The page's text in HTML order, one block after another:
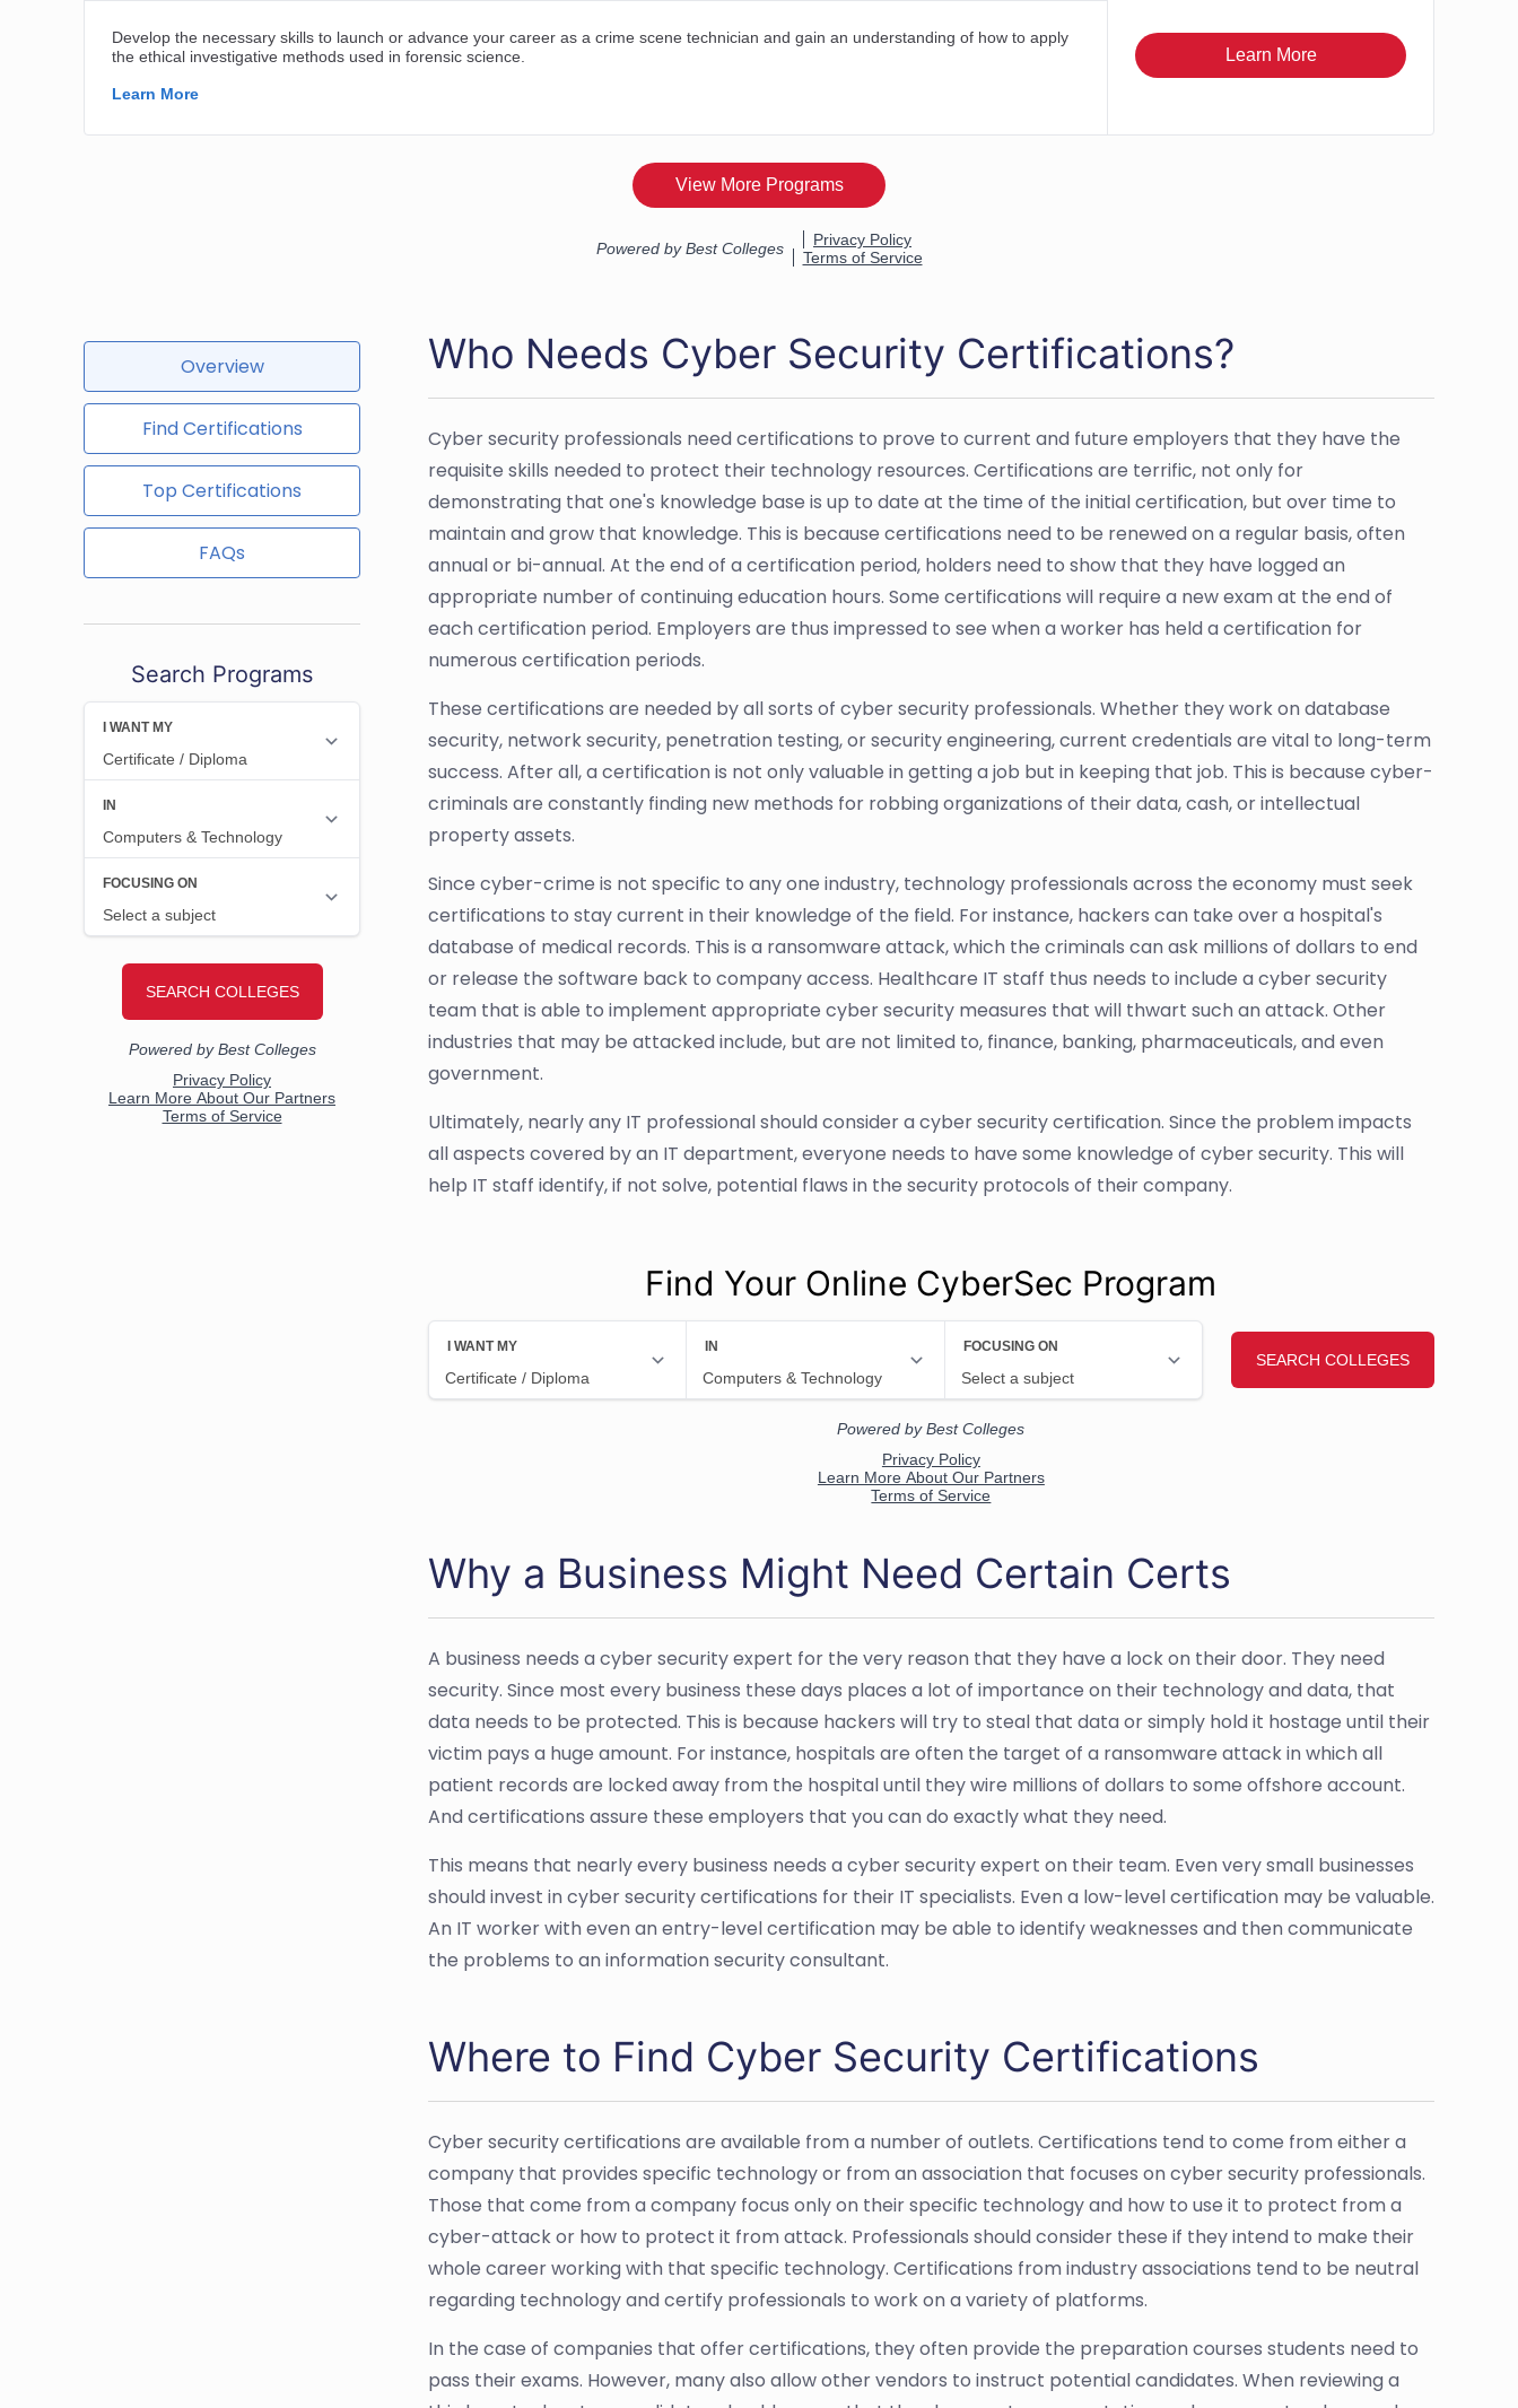
Overview
Find Certifications
Top Certifications
FAQs
Search Programs
Who Needs Cyber Security Certifications?
Cyber security professionals need certifications to prove to current and future employers that they have the
requisite skills needed to protect their technology resources. Certifications are terrific, not only for
demonstrating that one's knowledge base is up to date at the time of the initial certification, but over time to
maintain and grow that knowledge. This is because certifications need to be renewed on a regular basis, often
annual or bi-annual. At the end of a certification period, holders need to show that they have logged an
appropriate number of continuing education hours. Some certifications will require a new exam at the end of
each certification period. Employers are thus impressed to see when a worker has held a certification for
numerous certification periods.
These certifications are needed by all sorts of cyber security professionals. Whether they work on database
security, network security, penetration testing, or security engineering, current credentials are vital to long-term
success. After all, a certification is not only valuable in getting a job but in keeping that job. This is because cyber-
criminals are constantly finding new methods for robbing organizations of their data, cash, or intellectual
property assets.
Since cyber-crime is not specific to any one industry, technology professionals across the economy must seek
certifications to stay current in their knowledge of the field. For instance, hackers can take over a hospital's
database of medical records. This is a ransomware attack, which the criminals can ask millions of dollars to end
or release the software back to company access. Healthcare IT staff thus needs to include a cyber security
team that is able to implement appropriate cyber security measures that will thwart such an attack. Other
industries that may be attacked include, but are not limited to, finance, banking, pharmaceuticals, and even
government.
Ultimately, nearly any IT professional should consider a cyber security certification. Since the problem impacts
all aspects covered by an IT department, everyone needs to have some knowledge of cyber security. This will
help IT staff identify, if not solve, potential flaws in the security protocols of their company.
Find Your Online CyberSec Program
Why a Business Might Need Certain Certs
A business needs a cyber security expert for the very reason that they have a lock on their door. They need
security. Since most every business these days places a lot of importance on their technology and data, that
data needs to be protected. This is because hackers will try to steal that data or simply hold it hostage until their
victim pays a huge amount. For instance, hospitals are often the target of a ransomware attack in which all
patient records are locked away from the hospital until they wire millions of dollars to some offshore account.
And certifications assure these employers that you can do exactly what they need.
This means that nearly every business needs a cyber security expert on their team. Even very small businesses
should invest in cyber security certifications for their IT specialists. Even a low-level certification may be valuable.
An IT worker with even an entry-level certification may be able to identify weaknesses and then communicate
the problems to an information security consultant.
Where to Find Cyber Security Certifications
Cyber security certifications are available from a number of outlets. Certifications tend to come from either a
company that provides specific technology or from an association that focuses on cyber security professionals.
Those that come from a company focus only on their specific technology and how to use it to protect from a
cyber-attack or how to protect it from attack. Professionals should consider these if they intend to make their
whole career working with that specific technology. Certifications from industry associations tend to be neutral
regarding technology and certify professionals to work on a variety of platforms.
In the case of companies that offer certifications, they often provide the preparation courses students need to
pass their exams. However, many also allow other vendors to instruct potential candidates. When reviewing a